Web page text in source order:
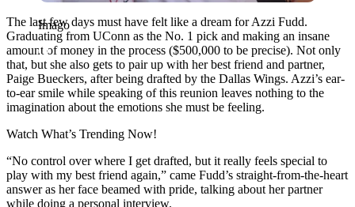
Imago
The last few days must have felt like a dream for Azzi Fudd.
Graduating from UConn as the No. 1 pick and making an insane
amount of money in the process ($500,000 to be precise). Not only
that, but she also gets to pair up with her best friend and partner,
Paige Bueckers, after being drafted by the Dallas Wings. Azzi’s ear-
to-ear smile while speaking of this reunion leaves nothing to the
imagination about the emotions she must be feeling.
Watch What’s Trending Now!
“No control over where I get drafted, but it really feels special to
play with my best friend again,” came Fudd’s straight-from-the-heart
answer as her face beamed with pride, talking about her partner
while doing a personal interview.